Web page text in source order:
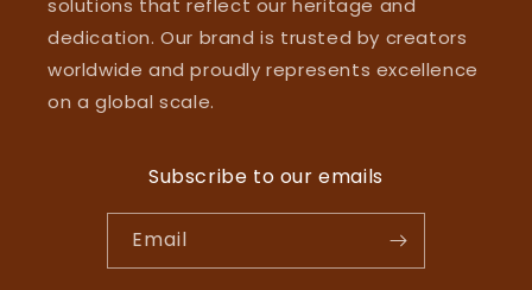
solutions that reflect our heritage and
dedication. Our brand is trusted by creators
worldwide and proudly represents excellence
on a global scale.
Subscribe to our emails
Email